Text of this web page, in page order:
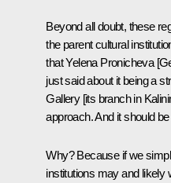
Beyond all doubt, these
the parent cultural
that Yelena Pronicheva
just said about it being a
Gallery [its branch in
approach. And it should
Why? Because if we
institutions may and likely